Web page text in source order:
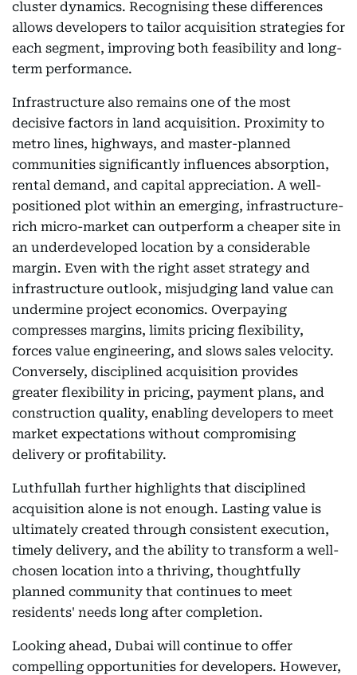
cluster dynamics. Recognising these differences
allows developers to tailor acquisition strategies for
each segment, improving both feasibility and long-
term performance.
Infrastructure also remains one of the most
decisive factors in land acquisition. Proximity to
metro lines, highways, and master-planned
communities significantly influences absorption,
rental demand, and capital appreciation. A well-
positioned plot within an emerging, infrastructure-
rich micro-market can outperform a cheaper site in
an underdeveloped location by a considerable
margin. Even with the right asset strategy and
infrastructure outlook, misjudging land value can
undermine project economics. Overpaying
compresses margins, limits pricing flexibility,
forces value engineering, and slows sales velocity.
Conversely, disciplined acquisition provides
greater flexibility in pricing, payment plans, and
construction quality, enabling developers to meet
market expectations without compromising
delivery or profitability.
Luthfullah further highlights that disciplined
acquisition alone is not enough. Lasting value is
ultimately created through consistent execution,
timely delivery, and the ability to transform a well-
chosen location into a thriving, thoughtfully
planned community that continues to meet
residents' needs long after completion.
Looking ahead, Dubai will continue to offer
compelling opportunities for developers. However,